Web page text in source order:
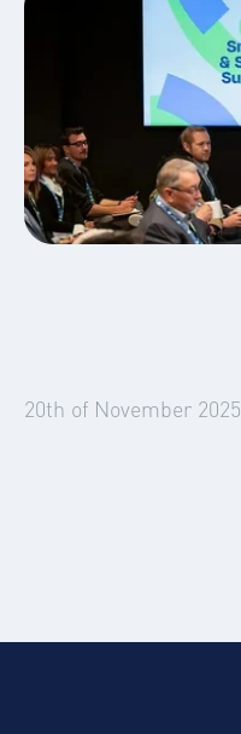
20th of November 2025